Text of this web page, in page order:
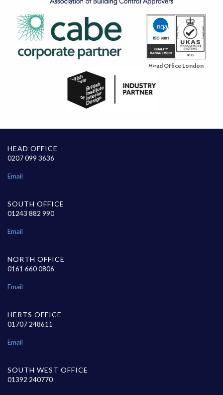
Head Office London
HEAD OFFICE
0207 099 3636
Email
SOUTH OFFICE
01243 882 990
Email
NORTH OFFICE
0161 660 0806
Email
HERTS OFFICE
01707 248611
Email
SOUTH WEST OFFICE
01392 240770